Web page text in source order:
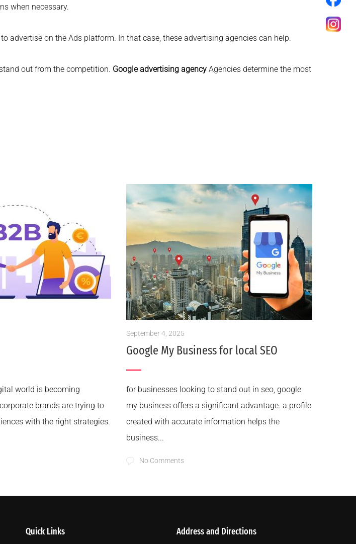
when necessary.
advertise on the Ads platform. In that case, these advertising agencies can help.
out from the competition. Google advertising agency Agencies determine the most
world is becoming
brands are trying to
with the right strategies.
September 4, 2025
Google My Business for local SEO
for businesses looking to stand out in seo, google
my business offers a significant advantage. a profile
created with accurate information helps the
business...
No Comments
Quick Links Address and Directions